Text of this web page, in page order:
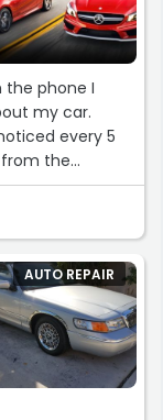
the phone I
my car.
from him
my car
. My 2017
and power
you Danny.
AUTO REPAIR